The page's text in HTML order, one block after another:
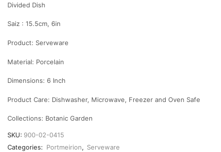
Divided Dish
Saiz : 15.5cm, 6in
Product: Serveware
Material: Porcelain
Dimensions: 6 Inch
Product Care: Dishwasher, Microwave, Freezer and Oven Safe
Collections: Botanic Garden
SKU: 900-02-0415
Categories: Portmeirion, Serveware